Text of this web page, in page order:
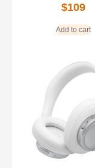
$109
Add to cart